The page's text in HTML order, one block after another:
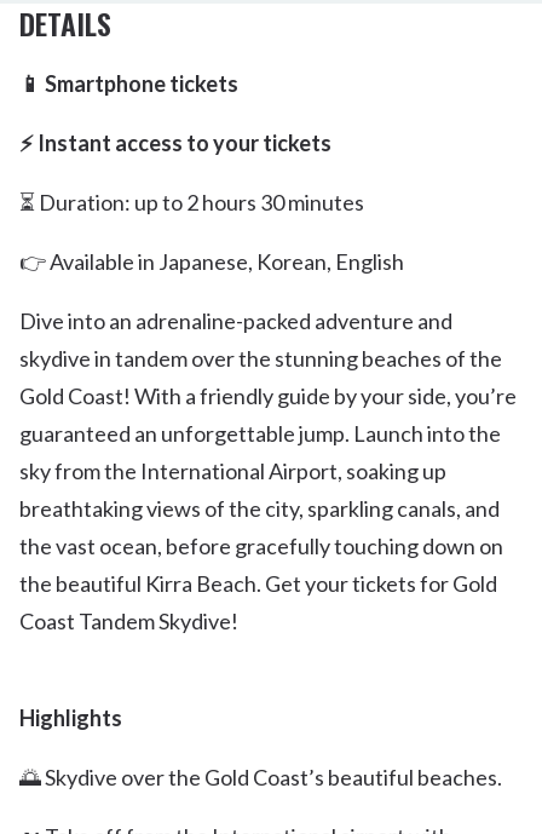
DETAILS
📱 Smartphone tickets
⚡ Instant access to your tickets
⏳ Duration: up to 2 hours 30 minutes
👉 Available in Japanese, Korean, English
Dive into an adrenaline-packed adventure and
skydive in tandem over the stunning beaches of the
Gold Coast! With a friendly guide by your side, you’re
guaranteed an unforgettable jump. Launch into the
sky from the International Airport, soaking up
breathtaking views of the city, sparkling canals, and
the vast ocean, before gracefully touching down on
the beautiful Kirra Beach. Get your tickets for Gold
Coast Tandem Skydive!
Highlights
🌅 Skydive over the Gold Coast’s beautiful beaches.